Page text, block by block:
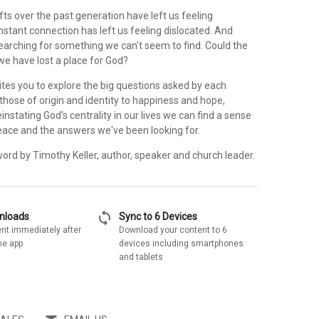
over the past generation have left us feeling
connection has left us feeling dislocated. And
for something we can't seem to find. Could the
have lost a place for God?
you to explore the big questions asked by each
of origin and identity to happiness and hope,
God's centrality in our lives we can find a sense
and the answers we've been looking for.
by Timothy Keller, author, speaker and church leader.
immediately after
app
sync Sync to 6 Devices
Download your content to 6
devices including smartphones
and tablets